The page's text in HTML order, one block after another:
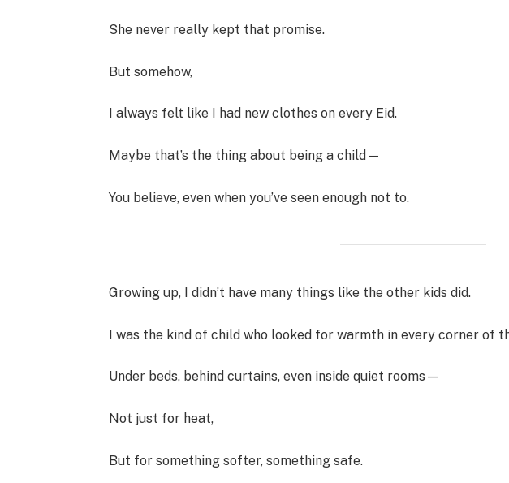
She never really kept that promise.
But somehow,
I always felt like I had new clothes on every Eid.
Maybe that’s the thing about being a child—
You believe, even when you’ve seen enough not to.
Growing up, I didn’t have many things like the other kids did.
I was the kind of child who looked for warmth in every corner of
Under beds, behind curtains, even inside quiet rooms—
Not just for heat,
But for something softer, something safe.